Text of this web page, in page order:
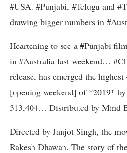
#USA, #Punjabi, ‪#Telugu‬ and
drawing bigger numbers in
Heartening to see a #Punjabi
in #Australia last weekend…
release, has emerged the
[opening weekend] of *2019*
313,404… Distributed by Mind
Directed by Janjot Singh, the
Rakesh Dhawan. The story of